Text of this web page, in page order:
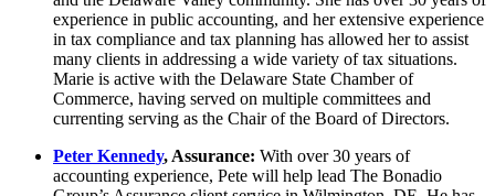
experience in public accounting, and her extensive experience
in tax compliance and tax planning has allowed her to assist
many clients in addressing a wide variety of tax situations.
Marie is active with the Delaware State Chamber of
Commerce, having served on multiple committees and
currenting serving as the Chair of the Board of Directors.
Peter Kennedy, Assurance: With over 30 years of
accounting experience, Pete will help lead The Bonadio